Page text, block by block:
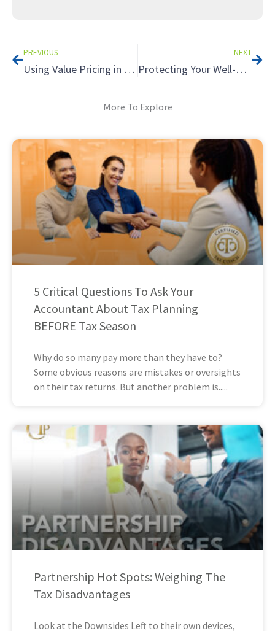
PREVIOUS
Using Value Pricing in Your Tax Practice: Understanding Unconscionable Fees
NEXT
Protecting Your Well-Being During Tax Season: Practical Self-Care Strategies for Accountants
More To Explore
5 Critical Questions To Ask Your
Accountant About Tax Planning
BEFORE Tax Season
Why do so many pay more than they have to?
Some obvious reasons are mistakes or oversights
on their tax returns. But another problem is
Partnership Hot Spots: Weighing The
Tax Disadvantages
Look at the Downsides Left to their own devices,